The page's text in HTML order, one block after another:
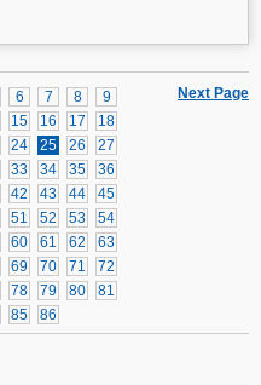
Next Page
6 7 8
9
15 16 17
18
24 25 26
27
33 34 35
36
42 43 44
45
51 52 53
54
60 61 62
63
69 70 71
72
78 79 80
81
85 86